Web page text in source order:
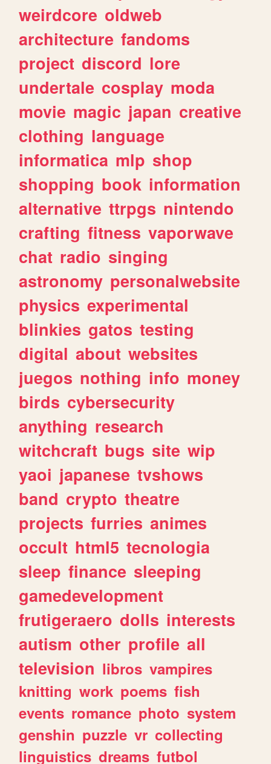
weirdcore oldweb
architecture fandoms
project discord lore
undertale cosplay moda
movie magic japan creative
clothing language
informatica mlp shop
shopping book information
alternative ttrpgs nintendo
crafting fitness vaporwave
chat radio singing
astronomy personalwebsite
physics experimental
blinkies gatos testing
digital about websites
juegos nothing info money
birds cybersecurity
anything research
witchcraft bugs site wip
yaoi japanese tvshows
band crypto theatre
projects furries animes
occult html5 tecnologia
sleep finance sleeping
gamedevelopment
frutigeraero dolls interests
autism other profile all
television libros vampires
knitting work poems fish
events romance photo system
genshin puzzle vr collecting
linguistics dreams futbol